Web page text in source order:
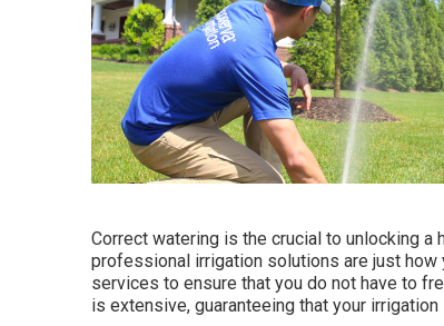
Correct watering is the crucial to unlocking a
professional irrigation solutions are just
services to ensure that you do not have to
is extensive, guaranteeing that your